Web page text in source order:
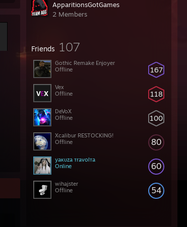
ApparitionsGotGames
2 Members
Friends 107
167
Gothic Remake Enjoyer
Offline
118
Vex
Offline
100
DeVoX
Offline
80
Xcalibur RESTOCKING!
Offline
60
yaĸυza тravolтa
Online
54
wihajster
Offline